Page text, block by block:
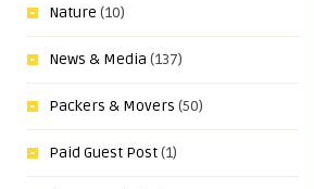
Nature (10)
News & Media (137)
Packers & Movers (50)
Paid Guest Post(1)